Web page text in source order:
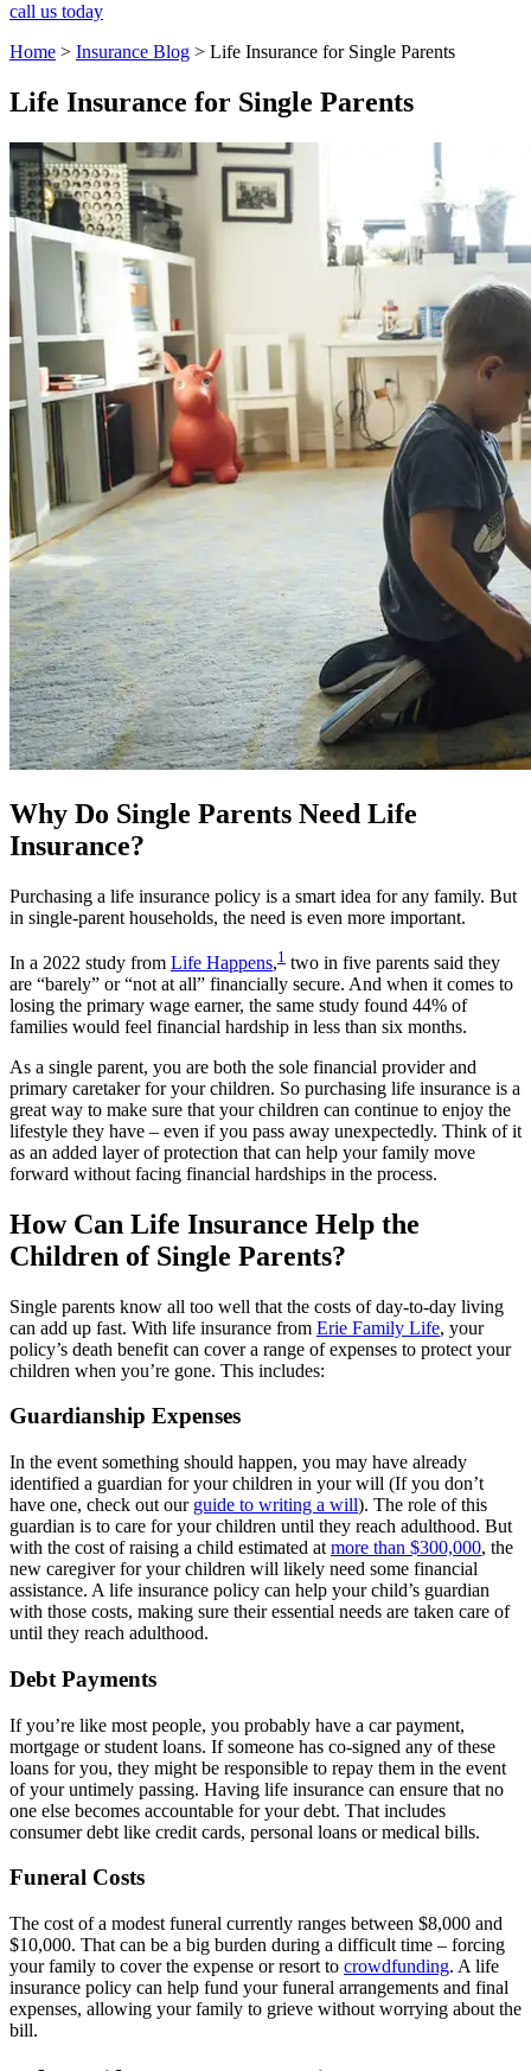
call us today
Home > Insurance Blog > Life Insurance for Single Parents
Life Insurance for Single Parents
Why Do Single Parents Need Life
Insurance?
Purchasing a life insurance policy is a smart idea for any family. But
in single-parent households, the need is even more important.
In a 2022 study from Life Happens,1 two in five parents said they
are “barely” or “not at all” financially secure. And when it comes to
losing the primary wage earner, the same study found 44% of
families would feel financial hardship in less than six months.
As a single parent, you are both the sole financial provider and
primary caretaker for your children. So purchasing life insurance is a
great way to make sure that your children can continue to enjoy the
lifestyle they have – even if you pass away unexpectedly. Think of it
as an added layer of protection that can help your family move
forward without facing financial hardships in the process.
How Can Life Insurance Help the
Children of Single Parents?
Single parents know all too well that the costs of day-to-day living
can add up fast. With life insurance from Erie Family Life, your
policy’s death benefit can cover a range of expenses to protect your
children when you’re gone. This includes:
Guardianship Expenses
In the event something should happen, you may have already
identified a guardian for your children in your will (If you don’t
have one, check out our guide to writing a will). The role of this
guardian is to care for your children until they reach adulthood. But
with the cost of raising a child estimated at more than $300,000, the
new caregiver for your children will likely need some financial
assistance. A life insurance policy can help your child’s guardian
with those costs, making sure their essential needs are taken care of
until they reach adulthood.
Debt Payments
If you’re like most people, you probably have a car payment,
mortgage or student loans. If someone has co-signed any of these
loans for you, they might be responsible to repay them in the event
of your untimely passing. Having life insurance can ensure that no
one else becomes accountable for your debt. That includes
consumer debt like credit cards, personal loans or medical bills.
Funeral Costs
The cost of a modest funeral currently ranges between $8,000 and
$10,000. That can be a big burden during a difficult time – forcing
your family to cover the expense or resort to crowdfunding. A life
insurance policy can help fund your funeral arrangements and final
expenses, allowing your family to grieve without worrying about the
bill.